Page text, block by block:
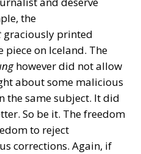
the
graciously printed
piece on Iceland. The
however did not allow
about some malicious
the same subject. It did
So be it. The freedom
to reject
corrections. Again, if